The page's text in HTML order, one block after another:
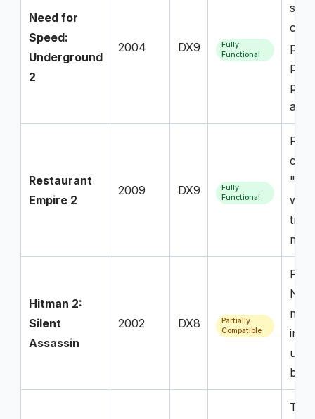
Need for
Speed:
Underground
2
2004 DX9
Fully
Functional
Restaurant
Empire 2
2009 DX9
Fully
Functional
with
Hitman 2:
Silent
Assassin
2002 DX8
Partially
Compatible